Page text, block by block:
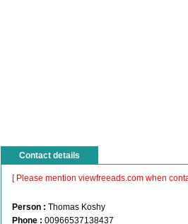
Contact details
[ Please mention viewfreeads.com when
Person : Thomas Koshy
Phone : 00966537138437